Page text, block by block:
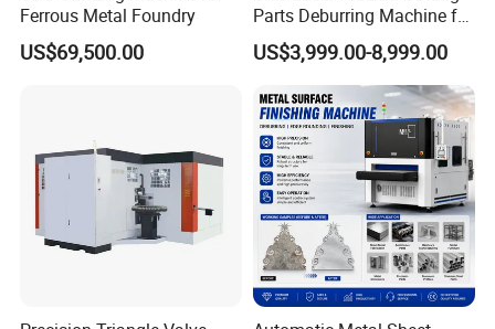
Ferrous Metal Foundry
US$69,500.00
Parts Deburring Machine for
Metal Sheet
US$3,999.00-8,999.00